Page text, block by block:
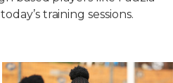
training sessions.